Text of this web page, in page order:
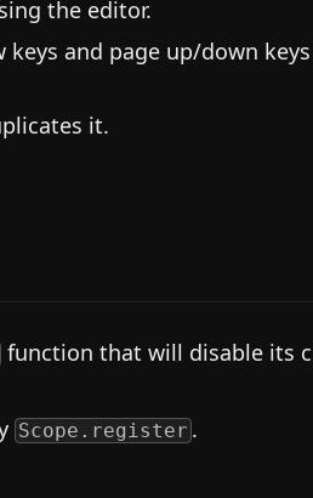
the editor.
and page up/down
it.
function that will disable its
Scope.register .